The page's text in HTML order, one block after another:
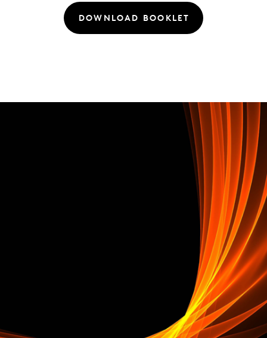
DOWNLOAD BOOKLET